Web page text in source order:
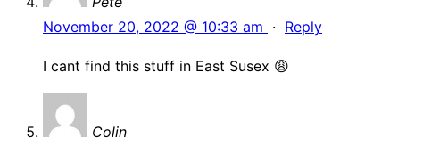
November 20, 2022 @ 10:33 am · Reply
I cant find this stuff in East Susex 😩
Colin